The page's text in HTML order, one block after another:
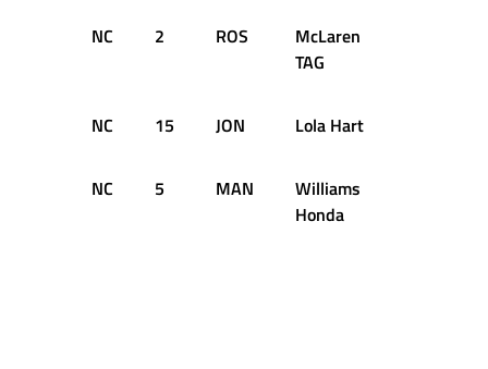
NC 2 ROS
McLaren
TAG
NC 15 JON Lola Hart
NC 5 MAN
Williams
Honda